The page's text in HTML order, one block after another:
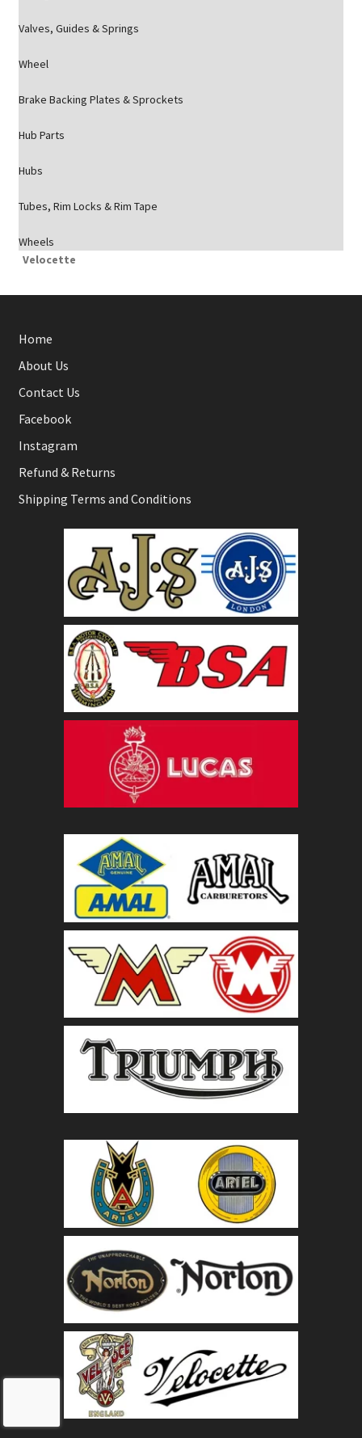
Valves, Guides & Springs
Wheel
Brake Backing Plates & Sprockets
Hub Parts
Hubs
Tubes, Rim Locks & Rim Tape
Wheels
Velocette
Home
About Us
Contact Us
Facebook
Instagram
Refund & Returns
Shipping Terms and Conditions